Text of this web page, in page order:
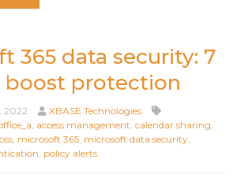
365 data security: 7
boost protection
2022
XBASE Technologies
, access management, calendar sharing,
, microsoft 365, microsoft data security,
, policy alerts